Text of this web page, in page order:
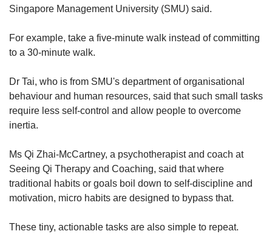
Singapore Management University (SMU) said.
For example, take a five-minute walk instead of committing
to a 30-minute walk.
Dr Tai, who is from SMU's department of organisational
behaviour and human resources, said that such small tasks
require less self-control and allow people to overcome
inertia.
Ms Qi Zhai-McCartney, a psychotherapist and coach at
Seeing Qi Therapy and Coaching, said that where
traditional habits or goals boil down to self-discipline and
motivation, micro habits are designed to bypass that.
These tiny, actionable tasks are also simple to repeat.